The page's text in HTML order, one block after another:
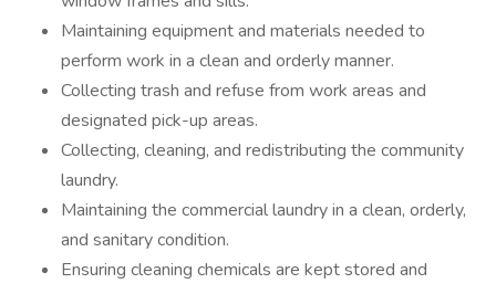
Maintaining equipment and materials needed to
perform work in a clean and orderly manner.
Collecting trash and refuse from work areas and
designated pick-up areas.
Collecting, cleaning, and redistributing the community
laundry.
Maintaining the commercial laundry in a clean, orderly,
and sanitary condition.
Ensuring cleaning chemicals are kept stored and